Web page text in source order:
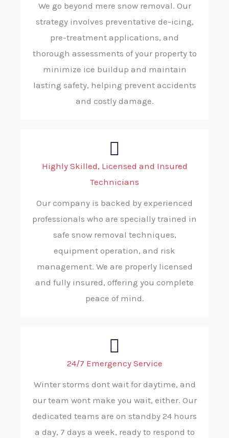
We go beyond mere snow removal. Our
strategy involves preventative de-icing,
pre-treatment applications, and
thorough assessments of your property to
minimize ice buildup and maintain
lasting safety, helping prevent accidents
and costly damage.
Highly Skilled, Licensed and Insured
Technicians
Our company is backed by experienced
professionals who are specially trained in
safe snow removal techniques,
equipment operation, and risk
management. We are properly licensed
and fully insured, offering you complete
peace of mind.
24/7 Emergency Service
Winter storms dont wait for daytime, and
our team wont make you wait, either. Our
dedicated teams are on standby 24 hours
a day, 7 days a week, ready to respond to